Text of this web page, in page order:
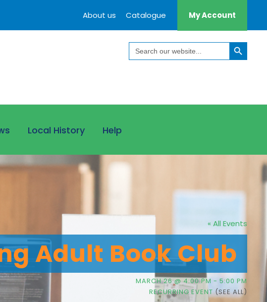
About us Catalogue My Account
Search
for:
Search Button
Local History Help
« All Events
Adult Book Club
MARCH 26 @ 4:00 PM - 5:00 PM
RECURRING EVENT(SEE ALL)